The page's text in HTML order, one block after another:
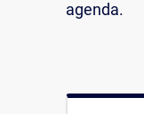
agenda.